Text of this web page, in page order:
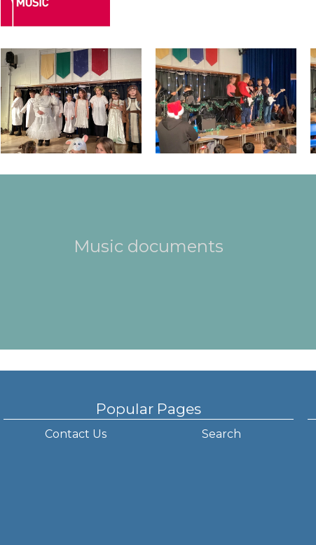
Music documents
Popular Pages
Contact Us Search